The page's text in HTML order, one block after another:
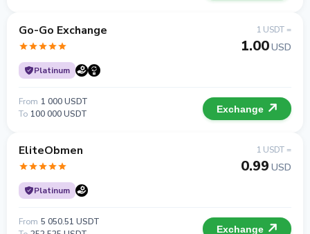
Go-Go Exchange
Platinum
1 USDT =
1.00USD
From 1 000 USDT
To 100 000 USDT Exchange
EliteObmen
Platinum
1 USDT =
0.99 USD
From 5 050.51 USDT
Exchange